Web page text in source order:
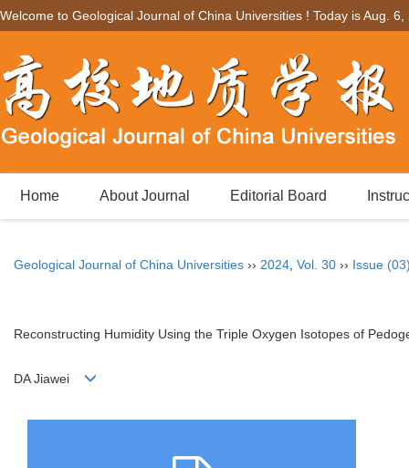
Welcome to Geological Journal of China Universities ! Today isAug. 6,
Home About Journal Editorial Board
Geological Journal of China Universities ›› 2024 Vol. 30 ›› Issue
Reconstructing Humidity Using the Triple Oxygen Isotopes of
DA Jiawei